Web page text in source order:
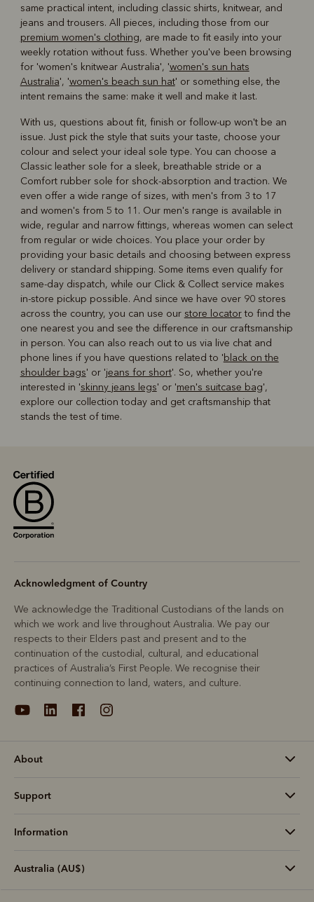
same practical intent, including classic shirts, knitwear, and
jeans and trousers. All pieces, including those from our
premium women's clothing, are made to fit easily into your
weekly rotation without fuss. Whether you've been browsing
for 'women's knitwear Australia', 'women's sun hats
Australia', 'women's beach sun hat' or something else, the
intent remains the same: make it well and make it last.
With us, questions about fit, finish or follow-up won't be an
issue. Just pick the style that suits your taste, choose your
colour and select your ideal sole type. You can choose a
Classic leather sole for a sleek, breathable stride or a
Comfort rubber sole for shock-absorption and traction. We
even offer a wide range of sizes, with men's from 3 to 17
and women's from 5 to 11. Our men's range is available in
wide, regular and narrow fittings, whereas women can select
from regular or wide choices. You place your order by
providing your basic details and choosing between express
delivery or standard shipping. Some items even qualify for
same-day dispatch, while our Click & Collect service makes
in-store pickup possible. And since we have over 90 stores
across the country, you can use our store locatorto find the
one nearest you and see the difference in our craftsmanship
in person. You can also reach out to us via live chat and
phone lines if you have questions related to 'black on the
shoulder bags' or 'jeans for short'. So, whether you're
interested in 'skinny jeans legs' or 'men's suitcase bag',
explore our collection today and get craftsmanship that
stands the test of time.
Acknowledgment of Country
We acknowledge the Traditional Custodians of the lands on
which we work and live throughout Australia. We pay our
respects to their Elders past and present and to the
continuation of the custodial, cultural, and educational
practices of Australia’s First People. We recognise their
continuing connection to land, waters, and culture.
About
Support
Information
Australia (AU$)